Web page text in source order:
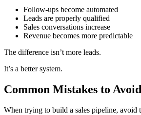
Follow-ups become automated
Leads are properly qualified
Sales conversations increase
Revenue becomes more predictable
The difference isn’t more leads.
It’s a better system.
Common Mistakes to Avoid
When trying to build a sales pipeline, avoid